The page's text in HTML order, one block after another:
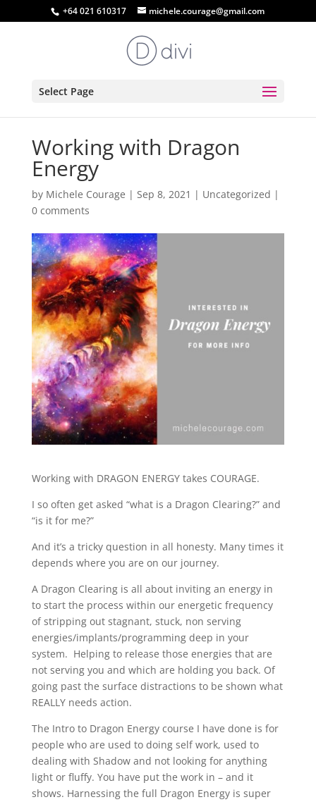
+64 021 610317 michele.courage@gmail.com
Select Page
Working with Dragon
Energy
by Michele Courage | Sep 8, 2021 | Uncategorized |
0 comments
Working with DRAGON ENERGY takes COURAGE.
I so often get asked “what is a Dragon Clearing?” and
“is it for me?”
And it’s a tricky question in all honesty. Many times it
depends where you are on our journey.
A Dragon Clearing is all about inviting an energy in
to start the process within our energetic frequency
of stripping out stagnant, stuck, non serving
energies/implants/programming deep in your
system. Helping to release those energies that are
not serving you and which are holding you back. Of
going past the surface distractions to be shown what
REALLY needs action.
The Intro to Dragon Energy course I have done is for
people who are used to doing self work, used to
dealing with Shadow and not looking for anything
light or fluffy. You have put the work in – and it
shows. Harnessing the full Dragon Energy is super